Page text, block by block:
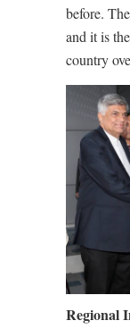
before.
and it is
country
Regional